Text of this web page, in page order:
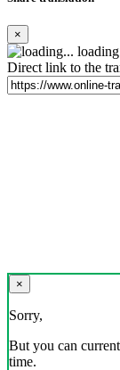
×
Direct link to the
×
Sorry,
But you can
time.